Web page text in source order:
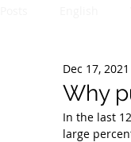
Why
Dec 17, 2021
In the last
large